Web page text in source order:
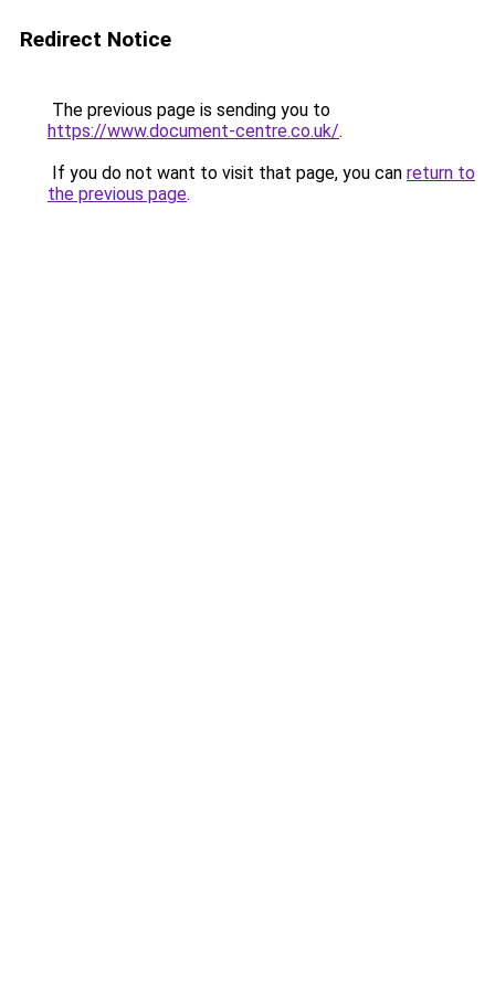
Redirect Notice
The previous page is sending you to
https://www.document-centre.co.uk/.
If you do not want to visit that page, you can return to
the previous page.